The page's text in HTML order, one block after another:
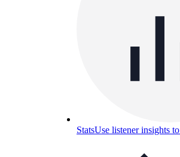
StatsUse listener insights